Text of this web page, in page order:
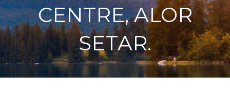
CENTRE, ALOR
SETAR.